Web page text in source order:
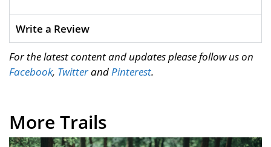
Write a Review
For the latest content and updates please follow us on
Facebook, TwitterandPinterest.
More Trails